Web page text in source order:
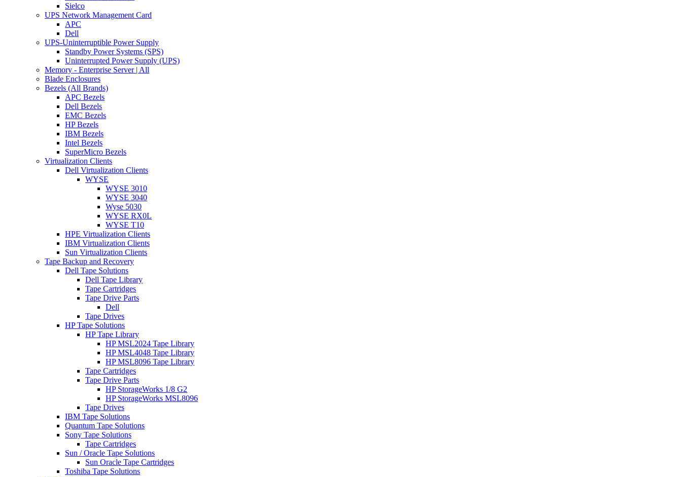
Sielco
UPS Network Management Card
APC
Dell
UPS-Uninterruptible Power Supply
Standby Power Systems (SPS)
Uninterrupted Power Supply (UPS)
Memory - Enterprise Server | All
Blade Enclosures
Bezels (All Brands)
APC Bezels
Dell Bezels
EMC Bezels
HP Bezels
IBM Bezels
Intel Bezels
SuperMicro Bezels
Virtualization Clients
Dell Virtualization Clients
WYSE
WYSE 3010
WYSE 3040
Wyse 5030
WYSE RX0L
WYSE T10
HPE Virtualization Clients
IBM Virtualization Clients
Sun Virtualization Clients
Tape Backup and Recovery
Dell Tape Solutions
Dell Tape Library
Tape Cartridges
Tape Drive Parts
Dell
Tape Drives
HP Tape Solutions
HP Tape Library
HP MSL2024 Tape Library
HP MSL4048 Tape Library
HP MSL8096 Tape Library
Tape Cartridges
Tape Drive Parts
HP StorageWorks 1/8 G2
HP StorageWorks MSL8096
Tape Drives
IBM Tape Solutions
Quantum Tape Solutions
Sony Tape Solutions
Tape Cartridges
Sun / Oracle Tape Solutions
Sun Oracle Tape Cartridges
Toshiba Tape Solutions